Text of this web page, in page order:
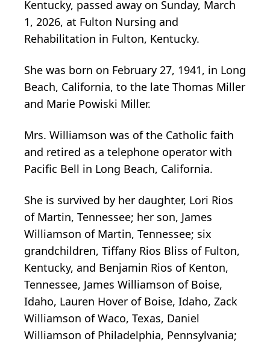
Kentucky, passed away on Sunday, March
1, 2026, at Fulton Nursing and
Rehabilitation in Fulton, Kentucky.
She was born on February 27, 1941, in Long
Beach, California, to the late Thomas Miller
and Marie Powiski Miller.
Mrs. Williamson was of the Catholic faith
and retired as a telephone operator with
Pacific Bell in Long Beach, California.
She is survived by her daughter, Lori Rios
of Martin, Tennessee; her son, James
Williamson of Martin, Tennessee; six
grandchildren, Tiffany Rios Bliss of Fulton,
Kentucky, and Benjamin Rios of Kenton,
Tennessee, James Williamson of Boise,
Idaho, Lauren Hover of Boise, Idaho, Zack
Williamson of Waco, Texas, Daniel
Williamson of Philadelphia, Pennsylvania;